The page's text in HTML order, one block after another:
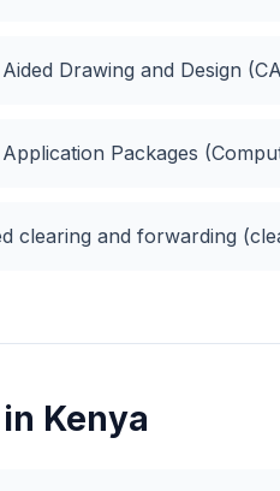
Drawing and Design
Packages
clearing and forwarding
Kenya